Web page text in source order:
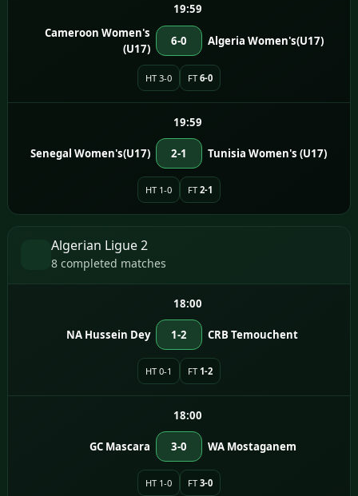
19:59
Cameroon Women's
(U17)
6-0 Algeria Women's(U17)
HT 3-0 FT 6-0
19:59
Senegal Women's(U17) 2-1 Tunisia Women's (U17)
HT 1-0 FT 2-1
Algerian Ligue 2
8 completed matches
18:00
NA Hussein Dey 1-2 CRB Temouchent
HT 0-1 FT 1-2
18:00
GC Mascara 3-0 WA Mostaganem
HT 1-0 FT 3-0